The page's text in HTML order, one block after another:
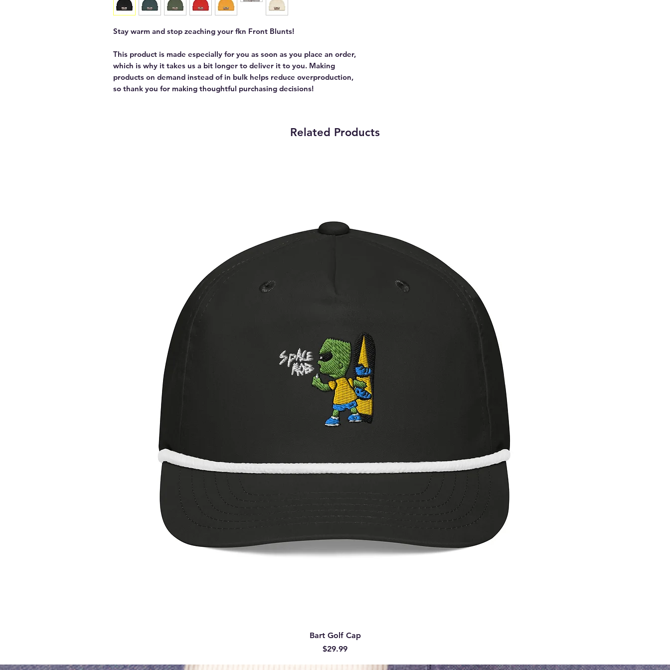
Stay warm and stop zeaching your fkn Front Blunts!
This product is made especially for you as soon as you place an order,
which is why it takes us a bit longer to deliver it to you. Making
products on demand instead of in bulk helps reduce overproduction,
so thank you for making thoughtful purchasing decisions!
Related Products
Quick View
Bart Golf Cap
Price
$29.99